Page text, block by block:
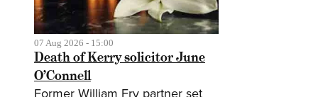
07 Aug 2026 - 15:00
Death of Kerry solicitor June
O’Connell
Former William Fry partner set